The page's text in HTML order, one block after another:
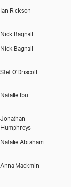
Ian Rickson
Nick Bagnall
Nick Bagnall
Stef O'Driscoll
Natalie Ibu
Jonathan
Humphreys
Natalie Abrahami
Anna Mackmin